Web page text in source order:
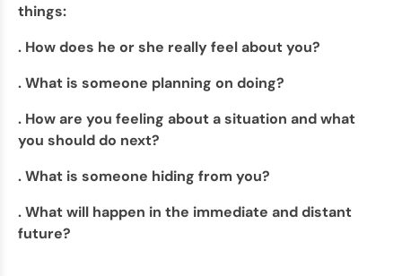
things:
. How does he or she really feel about you?
. What is someone planning on doing?
. How are you feeling about a situation and what
you should do next?
. What is someone hiding from you?
. What will happen in the immediate and distant
future?